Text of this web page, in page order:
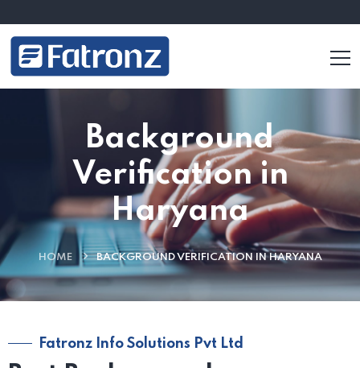
Background
Verification in
Haryana
HOME BACKGROUND VERIFICATION IN HARYANA
Fatronz Info Solutions Pvt Ltd